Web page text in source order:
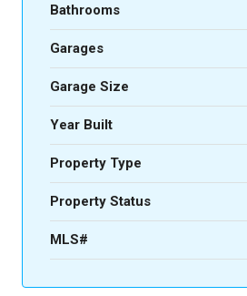
Bathrooms
Garages
Garage Size
Year Built
Property Type
Property Status
MLS#